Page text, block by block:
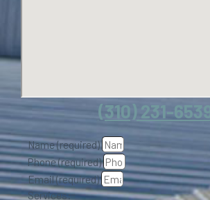
(310) 231-6539
Name (required)
Phone (required)
Email (required)
Services: